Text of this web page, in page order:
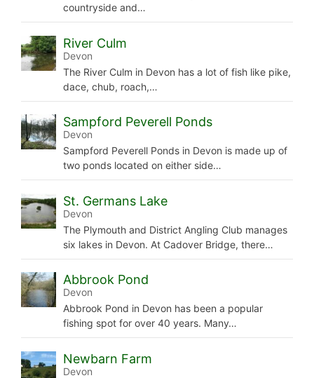
countryside and…
River Culm
Devon
The River Culm in Devon has a lot of fish like pike,
dace, chub, roach,…
Sampford Peverell Ponds
Devon
Sampford Peverell Ponds in Devon is made up of
two ponds located on either side…
St. Germans Lake
Devon
The Plymouth and District Angling Club manages
six lakes in Devon. At Cadover Bridge, there…
Abbrook Pond
Devon
Abbrook Pond in Devon has been a popular
fishing spot for over 40 years. Many…
Newbarn Farm
Devon